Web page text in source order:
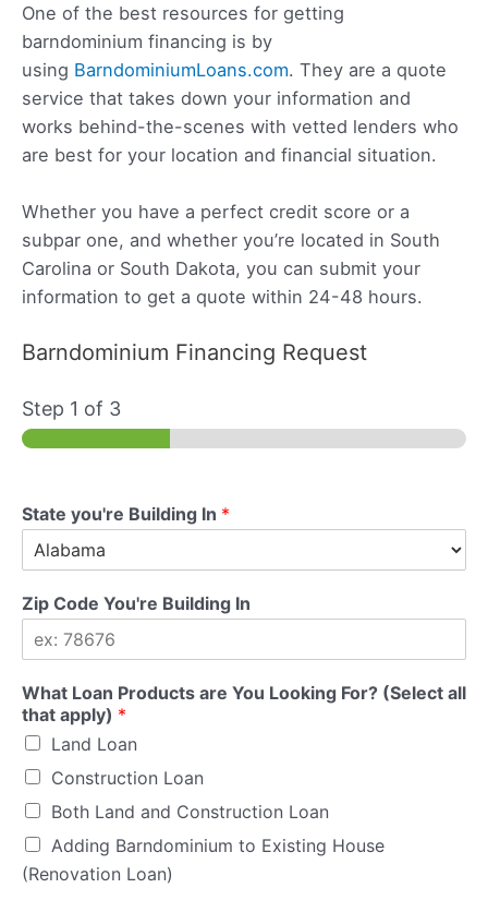
One of the best resources for getting
barndominium financing is by
using BarndominiumLoans.com. They are a quote
service that takes down your information and
works behind-the-scenes with vetted lenders who
are best for your location and financial situation.
Whether you have a perfect credit score or a
subpar one, and whether you’re located in South
Carolina or South Dakota, you can submit your
information to get a quote within 24-48 hours.
Barndominium Financing Request
Step 1 of 3
State you're Building In *
Zip Code You're Building In
What Loan Products are You Looking For? (Select all
that apply) *
Land Loan
Construction Loan
Both Land and Construction Loan
Adding Barndominium to Existing House
(Renovation Loan)